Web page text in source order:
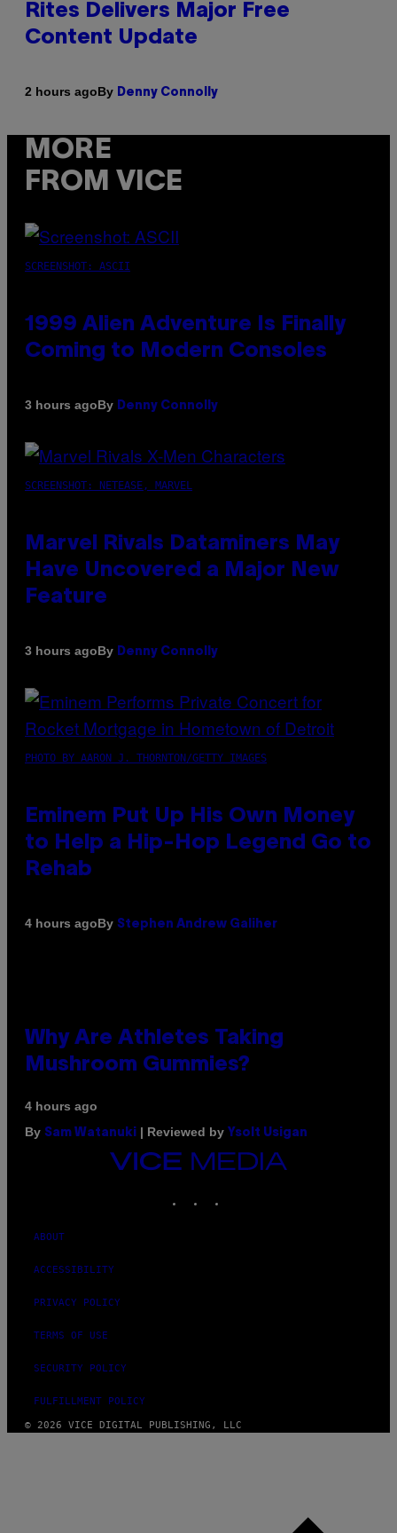
Rites Delivers Major Free
Content Update
2 hours agoBy Denny Connolly
MORE
FROM VICE
SCREENSHOT: ASCII
1999 Alien Adventure Is Finally
Coming to Modern Consoles
3 hours agoBy Denny Connolly
SCREENSHOT: NETEASE, MARVEL
Marvel Rivals Dataminers May
Have Uncovered a Major New
Feature
3 hours agoBy Denny Connolly
PHOTO BY AARON J. THORNTON/GETTY IMAGES
Eminem Put Up His Own Money
to Help a Hip-Hop Legend Go to
Rehab
4 hours agoBy Stephen Andrew Galiher
Why Are Athletes Taking
Mushroom Gummies?
4 hours ago
By Sam Watanuki | Reviewed by Ysolt Usigan
VICE
MEDIA
ABOUT
ACCESSIBILITY
PRIVACY POLICY
TERMS OF USE
SECURITY POLICY
FULFILLMENT POLICY
© 2026 VICE DIGITAL PUBLISHING, LLC